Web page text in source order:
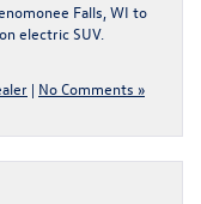
Falls, WI to
electric SUV.
| No Comments »